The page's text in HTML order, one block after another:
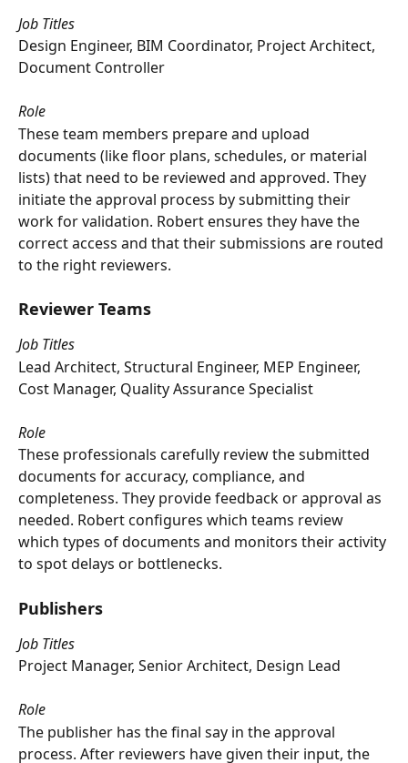
Job Titles
Design Engineer, BIM Coordinator, Project Architect,
Document Controller
Role
These team members prepare and upload
documents (like floor plans, schedules, or material
lists) that need to be reviewed and approved. They
initiate the approval process by submitting their
work for validation. Robert ensures they have the
correct access and that their submissions are routed
to the right reviewers.
Reviewer Teams
Job Titles
Lead Architect, Structural Engineer, MEP Engineer,
Cost Manager, Quality Assurance Specialist
Role
These professionals carefully review the submitted
documents for accuracy, compliance, and
completeness. They provide feedback or approval as
needed. Robert configures which teams review
which types of documents and monitors their activity
to spot delays or bottlenecks.
Publishers
Job Titles
Project Manager, Senior Architect, Design Lead
Role
The publisher has the final say in the approval
process. After reviewers have given their input, the